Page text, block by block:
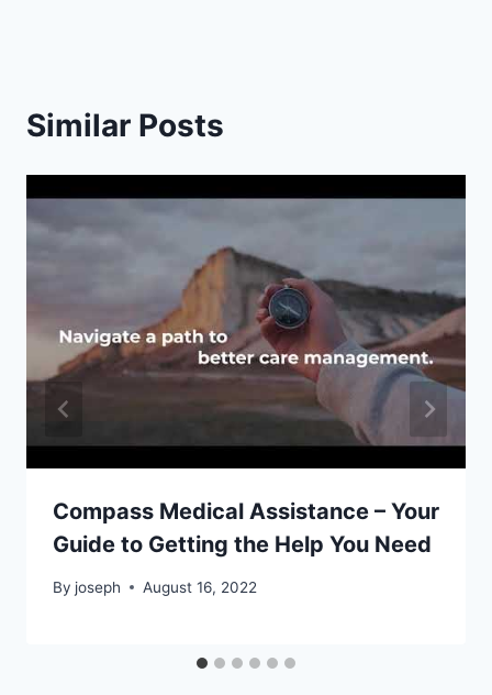
Similar Posts
Compass Medical Assistance – Your
Guide to Getting the Help You Need
By joseph August 16, 2022